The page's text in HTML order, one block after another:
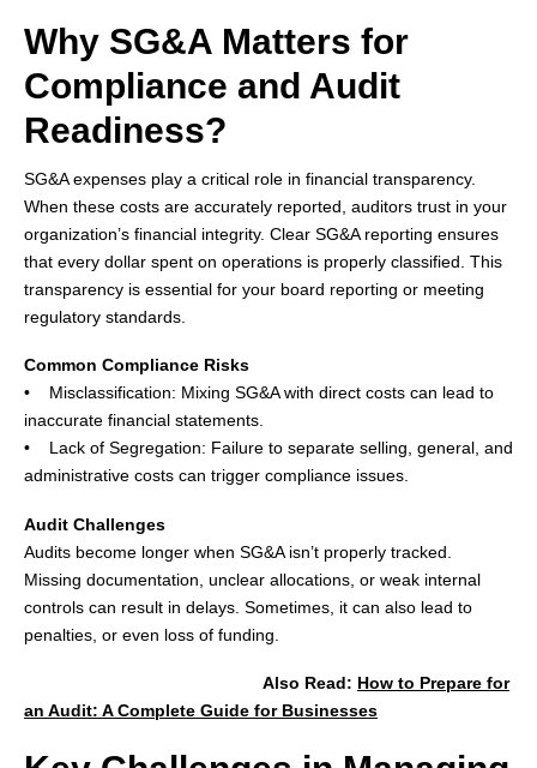
Why SG&A Matters for
Compliance and Audit
Readiness?
SG&A expenses play a critical role in financial transparency.
When these costs are accurately reported, auditors trust in your
organization’s financial integrity. Clear SG&A reporting ensures
that every dollar spent on operations is properly classified. This
transparency is essential for your board reporting or meeting
regulatory standards.
Common Compliance Risks
• Misclassification: Mixing SG&A with direct costs can lead to
inaccurate financial statements.
• Lack of Segregation: Failure to separate selling, general, and
administrative costs can trigger compliance issues.
Audit Challenges
Audits become longer when SG&A isn’t properly tracked.
Missing documentation, unclear allocations, or weak internal
controls can result in delays. Sometimes, it can also lead to
penalties, or even loss of funding.
Also Read: How to Prepare for
an Audit: A Complete Guide for Businesses